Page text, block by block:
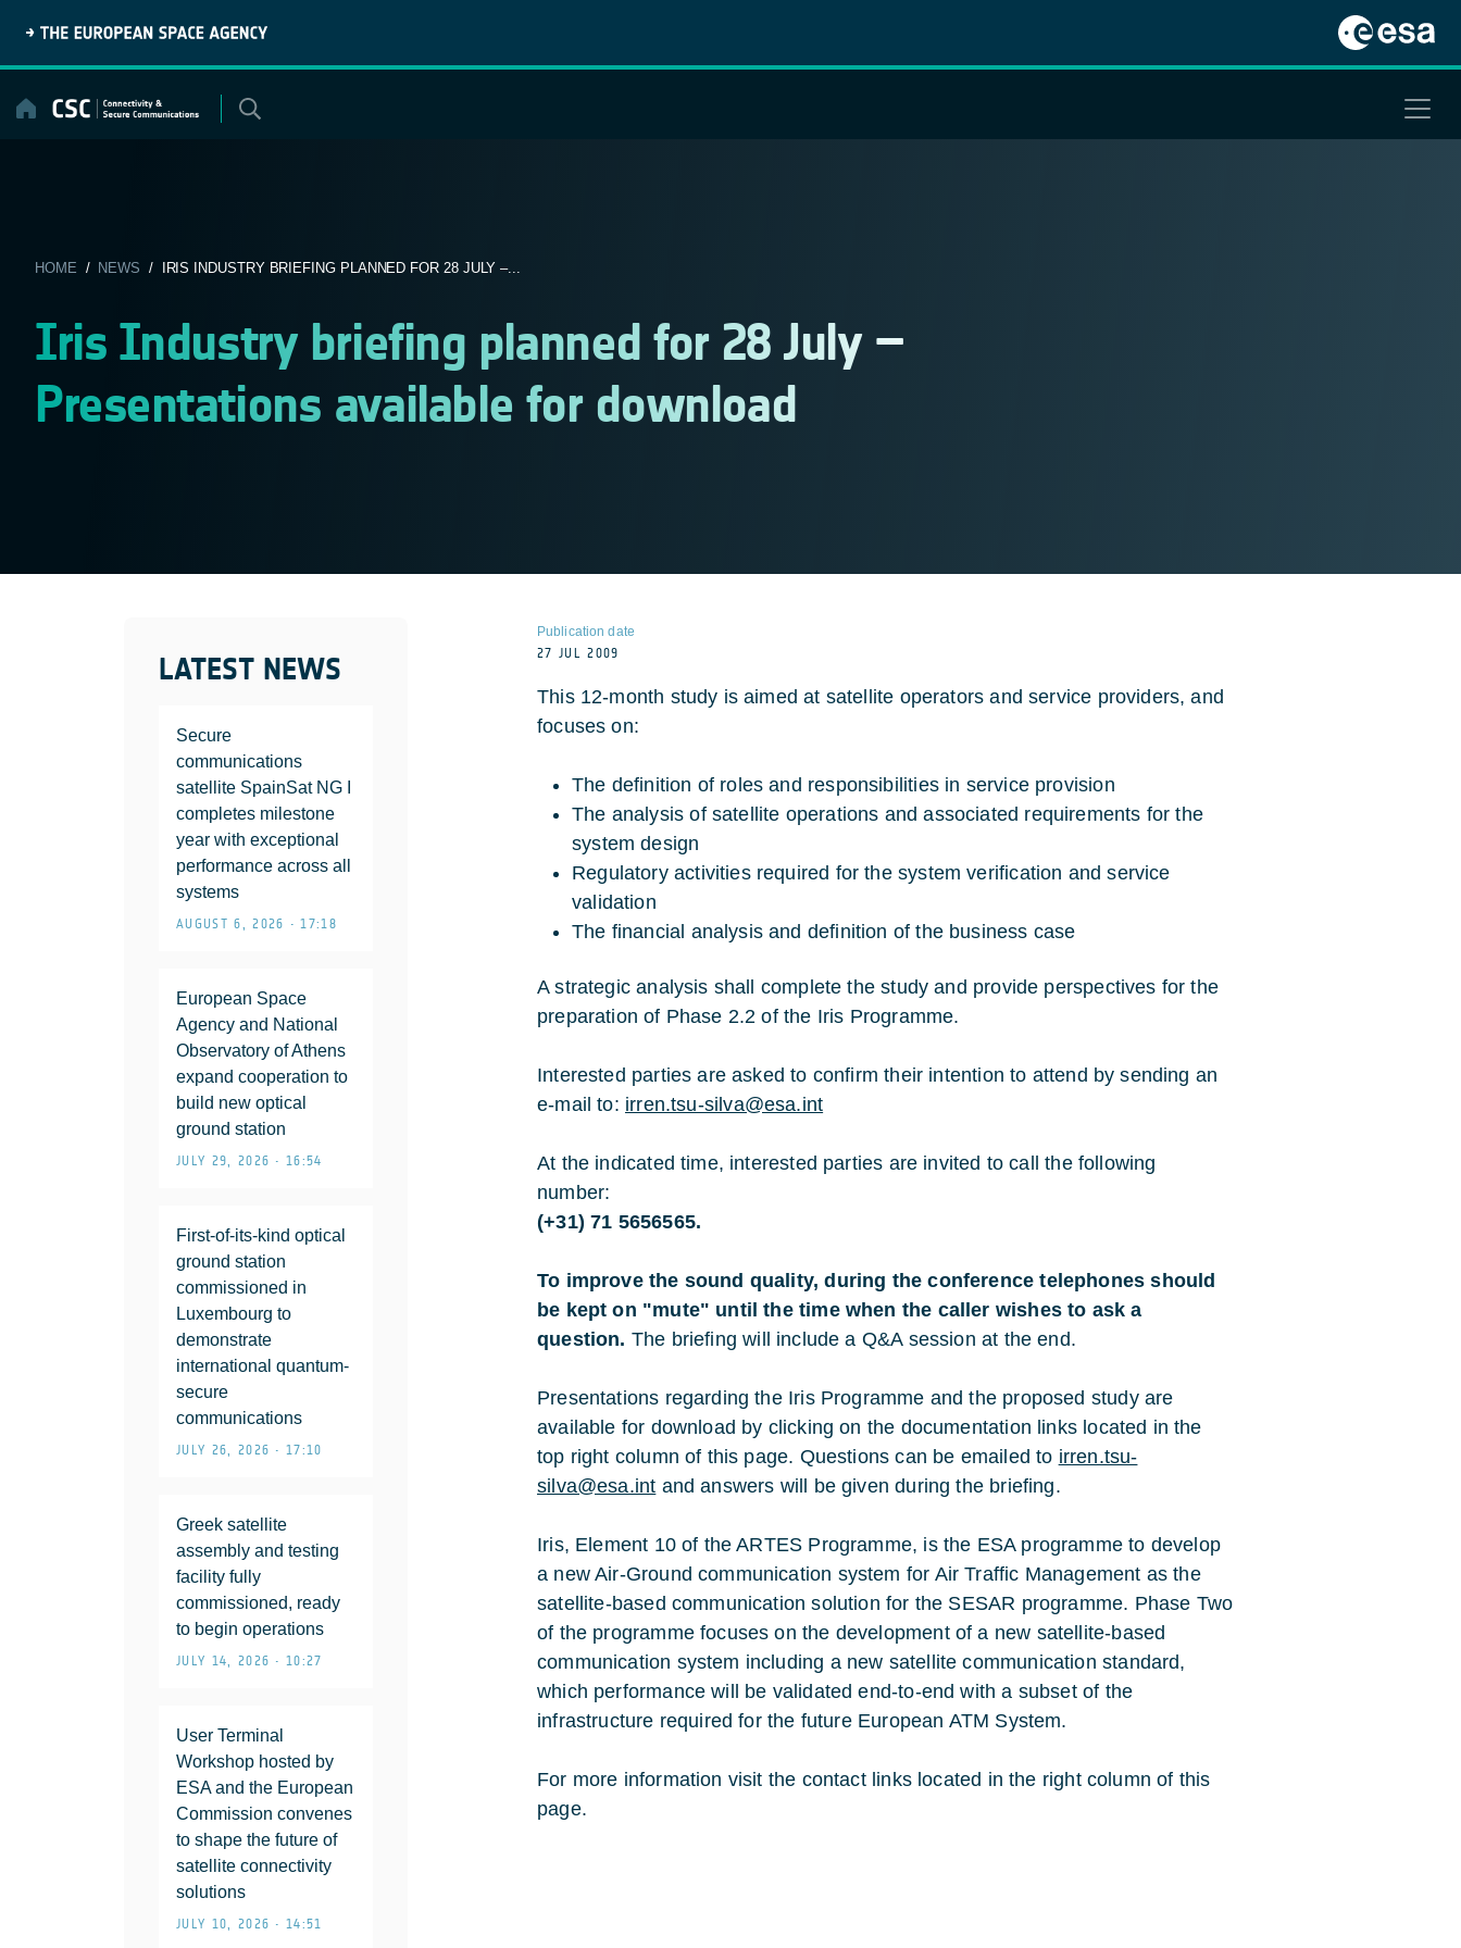
content
HOME / NEWS / IRIS INDUSTRY BRIEFING PLANNED FOR 28 JULY –...
Iris Industry briefing planned for 28 July –
Presentations available for download
LATEST NEWS
Secure
communications
satellite SpainSat NG I
completes milestone
year with exceptional
performance across all
systems
AUGUST 6, 2026 • 17:18
European Space
Agency and National
Observatory of Athens
expand cooperation to
build new optical
ground station
JULY 29, 2026 • 16:54
First-of-its-kind optical
ground station
commissioned in
Luxembourg to
demonstrate
international quantum-
secure
communications
JULY 26, 2026 • 17:10
Greek satellite
assembly and testing
facility fully
commissioned, ready
to begin operations
JULY 14, 2026 • 10:27
User Terminal
Workshop hosted by
ESA and the European
Commission convenes
to shape the future of
satellite connectivity
solutions
JULY 10, 2026 • 14:51
Publication date
27 JUL 2009
This 12-month study is aimed at satellite operators and service providers, and
focuses on:
The definition of roles and responsibilities in service provision
The analysis of satellite operations and associated requirements for the
system design
Regulatory activities required for the system verification and service
validation
The financial analysis and definition of the business case
A strategic analysis shall complete the study and provide perspectives for the
preparation of Phase 2.2 of the Iris Programme.
Interested parties are asked to confirm their intention to attend by sending an
e-mail to: irren.tsu-silva@esa.int
At the indicated time, interested parties are invited to call the following
number:
(+31) 71 5656565.
To improve the sound quality, during the conference telephones should
be kept on "mute" until the time when the caller wishes to ask a
question. The briefing will include a Q&A session at the end.
Presentations regarding the Iris Programme and the proposed study are
available for download by clicking on the documentation links located in the
top right column of this page. Questions can be emailed to irren.tsu-
silva@esa.int and answers will be given during the briefing.
Iris, Element 10 of the ARTES Programme, is the ESA programme to develop
a new Air-Ground communication system for Air Traffic Management as the
satellite-based communication solution for the SESAR programme. Phase Two
of the programme focuses on the development of a new satellite-based
communication system including a new satellite communication standard,
which performance will be validated end-to-end with a subset of the
infrastructure required for the future European ATM System.
For more information visit the contact links located in the right column of this
page.